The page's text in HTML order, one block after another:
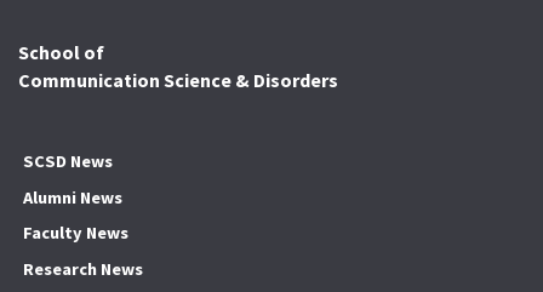
School of
Communication Science & Disorders
SCSD News
Alumni News
Faculty News
Research News